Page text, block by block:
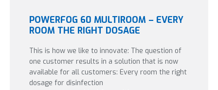
POWERFOG 60 MULTIROOM – EVERY
ROOM THE RIGHT DOSAGE
This is how we like to innovate: The question of
one customer results in a solution that is now
available for all customers: Every room the right
dosage for disinfection